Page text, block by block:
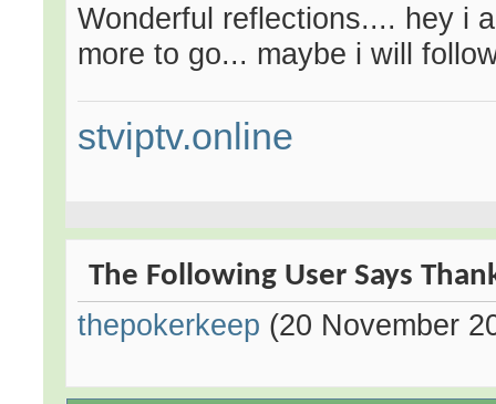
Wonderful reflections.... hey i
more to go... maybe i will
stviptv.online
The Following User Says
thepokerkeep (20 November